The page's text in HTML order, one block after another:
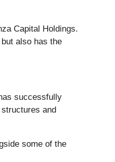
Capital Holdings.
also has the
successfully
and
some of the